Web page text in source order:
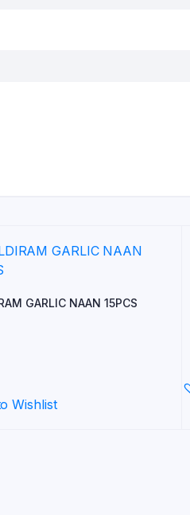
GARLIC NAAN 15PCS
Wishlist